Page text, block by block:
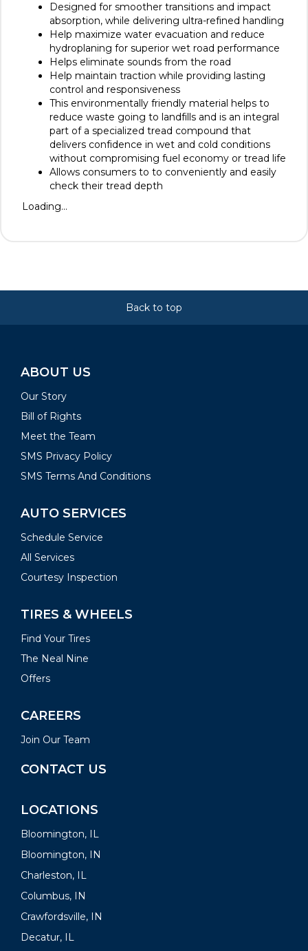
Designed for smoother transitions and impact
absorption, while delivering ultra-refined handling
Help maximize water evacuation and reduce
hydroplaning for superior wet road performance
Helps eliminate sounds from the road
Help maintain traction while providing lasting
control and responsiveness
This environmentally friendly material helps to
reduce waste going to landfills and is an integral
part of a specialized tread compound that
delivers confidence in wet and cold conditions
without compromising fuel economy or tread life
Allows consumers to to conveniently and easily
check their tread depth
Loading...
Back to top
ABOUT US
Our Story
Bill of Rights
Meet the Team
SMS Privacy Policy
SMS Terms And Conditions
AUTO SERVICES
Schedule Service
All Services
Courtesy Inspection
TIRES & WHEELS
Find Your Tires
The Neal Nine
Offers
CAREERS
Join Our Team
CONTACT US
LOCATIONS
Bloomington, IL
Bloomington, IN
Charleston, IL
Columbus, IN
Crawfordsville, IN
Decatur, IL